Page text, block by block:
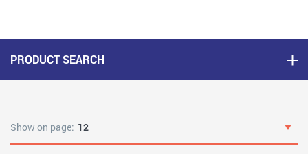
PRODUCT SEARCH
Show on page: 12